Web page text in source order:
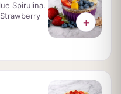
Spirulina.
+